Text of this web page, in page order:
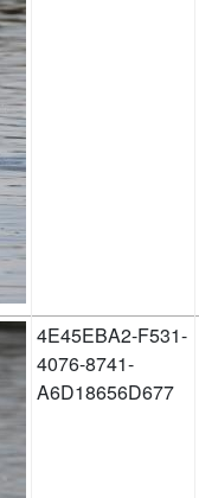
4E45EBA2-F531-
4076-8741-
A6D18656D677